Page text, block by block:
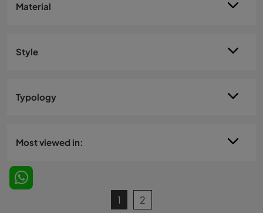
Material
Style
Typology
Most viewed in:
1 2